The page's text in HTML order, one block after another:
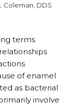
Coleman, DDS
terms
of enamel
as bacterial
involve